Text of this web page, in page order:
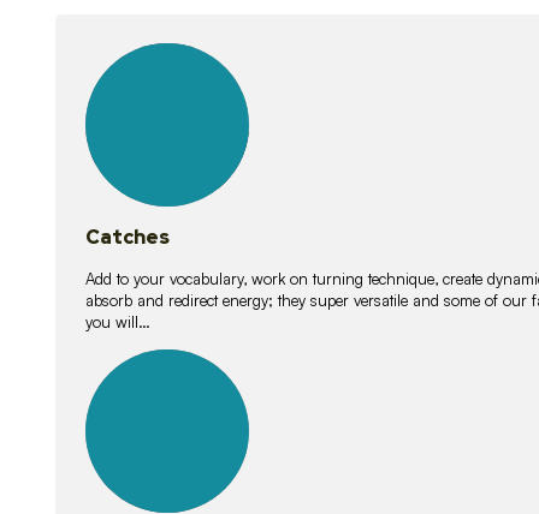
lessons
Catches
Add to your vocabulary, work on turning technique, create
absorb and redirect energy; they super versatile and some of
you will…
lessons